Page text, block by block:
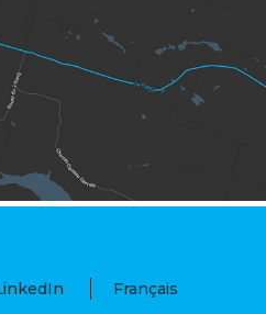
Français